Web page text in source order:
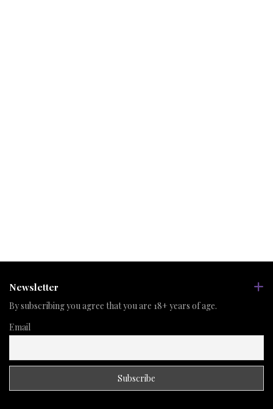
Newsletter
By subscribing you agree that you are 18+ years of age.
Email